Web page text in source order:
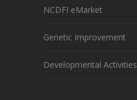
NCDFI eMarket
Genetic Improvement
Developmental Activities